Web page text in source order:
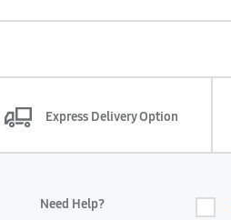
Express Delivery Option
Need Help?